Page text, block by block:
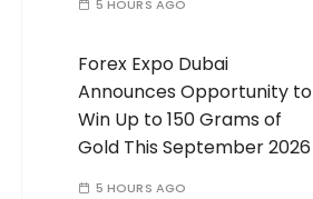
5 HOURS AGO
Forex Expo Dubai
Announces Opportunity to
Win Up to 150 Grams of
Gold This September 2026
5 HOURS AGO